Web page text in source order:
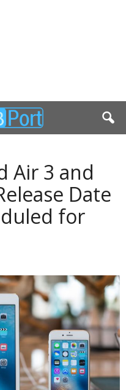
Air 3 and
Date
for